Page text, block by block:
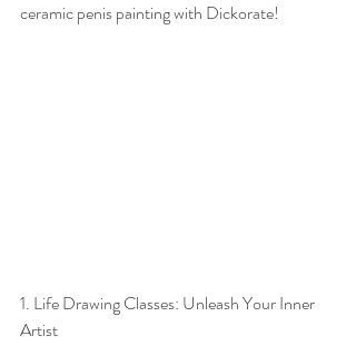
ceramic penis painting with Dickorate!
1. Life Drawing Classes: Unleash Your Inner
Artist